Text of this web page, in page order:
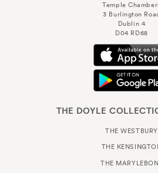
Temple
3 Burlington
Dublin 4
D04 RD68
THE DOYLE
THE WESTBURY
THE
THE